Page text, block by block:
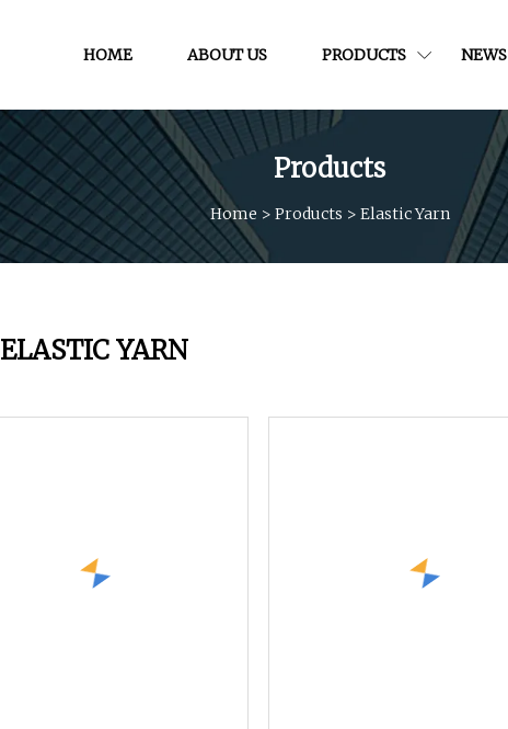
HOME ABOUT US PRODUCTS NEWS
Products
Home > Products > Elastic Yarn
ELASTIC YARN